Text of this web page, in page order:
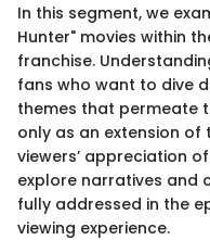
In this segment, we
Hunter" movies within
franchise.
fans who want to dive
themes that permeate
only as an extension of
viewers’ appreciation
explore narratives and
fully addressed in the
viewing experience.